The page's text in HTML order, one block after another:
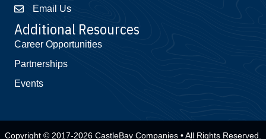
Email Us
Additional Resources
Career Opportunities
Partnerships
Events
Copyright © 2017-2026 CastleBay Companies • All Rights Reserved.